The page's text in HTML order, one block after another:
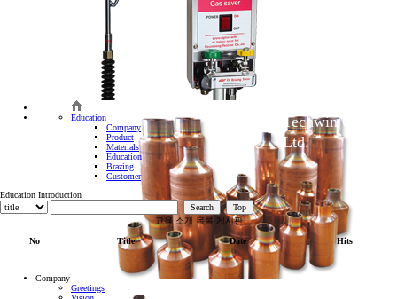
Techwin Co.,
Ltd.
Education
Company
Product
Materials
Education
Brazing
Customer
Education Introduction
Search
Top
교육 소개 목록 게시판
No Title Date Hits
Company
Greetings